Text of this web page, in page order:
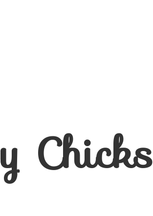
Chicks